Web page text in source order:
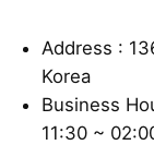
Address :
Korea
Business
11:30 ~